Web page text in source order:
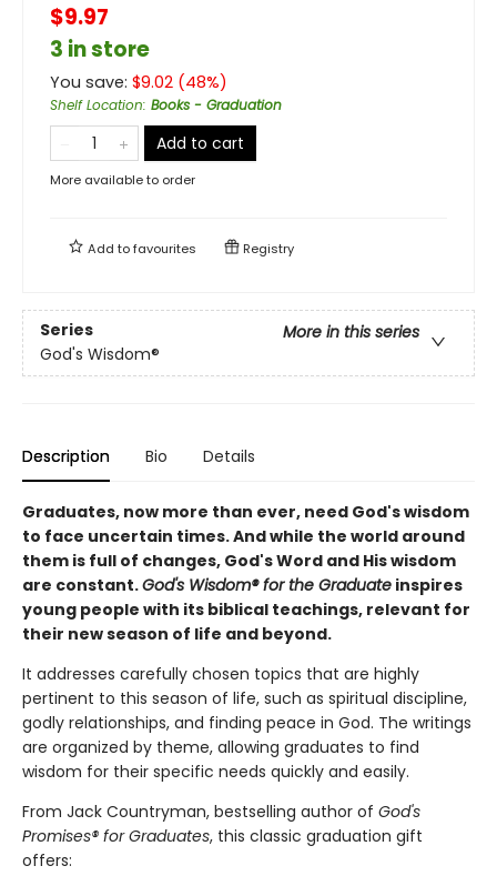
$9.97
3 in store
You save: $9.02 (48%)
Shelf Location: Books - Graduation
Add to cart
More available to order
Add tofavourites Registry
Series
More in this series
God's Wisdom®
Description Bio Details
Graduates, now more than ever, need God's wisdom
to face uncertain times. And while the world around
them is full of changes, God's Word and His wisdom
are constant.God's Wisdom® for the Graduate inspires
young people with its biblical teachings, relevant for
their new season of life and beyond.
It addresses carefully chosen topics that are highly
pertinent to this season of life, such as spiritual discipline,
godly relationships, and finding peace in God. The writings
are organized by theme, allowing graduates to find
wisdom for their specific needs quickly and easily.
From Jack Countryman, bestselling author of God's
Promises® for Graduates, this classic graduation gift
offers: